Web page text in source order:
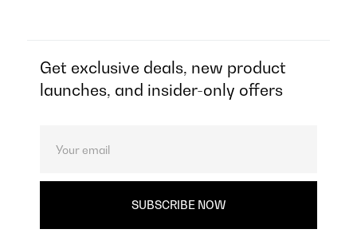
Get exclusive deals, new product
launches, and insider-only offers